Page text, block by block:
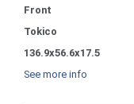
Front
Tokico
136.9x56.6x17.5
See more info